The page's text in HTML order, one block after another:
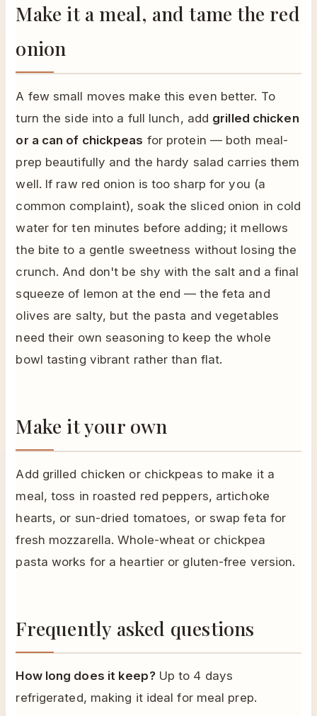
Make it a meal, and tame the red
onion
A few small moves make this even better. To
turn the side into a full lunch, add grilled chicken
or a can of chickpeas for protein — both meal-
prep beautifully and the hardy salad carries them
well. If raw red onion is too sharp for you (a
common complaint), soak the sliced onion in cold
water for ten minutes before adding; it mellows
the bite to a gentle sweetness without losing the
crunch. And don't be shy with the salt and a final
squeeze of lemon at the end — the feta and
olives are salty, but the pasta and vegetables
need their own seasoning to keep the whole
bowl tasting vibrant rather than flat.
Make it your own
Add grilled chicken or chickpeas to make it a
meal, toss in roasted red peppers, artichoke
hearts, or sun-dried tomatoes, or swap feta for
fresh mozzarella. Whole-wheat or chickpea
pasta works for a heartier or gluten-free version.
Frequently asked questions
How long does it keep?Up to 4 days
refrigerated, making it ideal for meal prep.